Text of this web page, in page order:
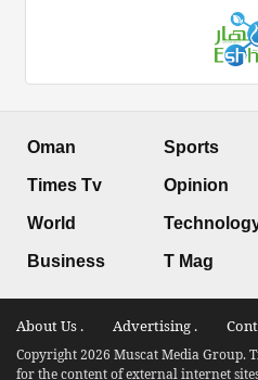
Oman
Times Tv
World
Business
Sports
Opinion
T Mag
About Us . Advertising .
Copyright 2026 Muscat Media Group.
for the content of external internet